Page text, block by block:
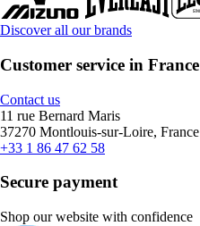
Discover all our brands
Customer service in France
Contact us
11 rue Bernard Maris
37270 Montlouis-sur-Loire, France
+33 1 86 47 62 58
Secure payment
Shop our website with confidence